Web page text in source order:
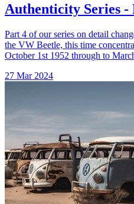
Authenticity Series
Part 4 of our series on detail
the VW Beetle, this time
October 1st 1952 through to
27 Mar 2024